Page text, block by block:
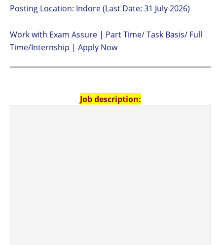
Posting Location: Indore (Last Date: 31 July 2026)
Work with Exam Assure | Part Time/ Task Basis/ Full
Time/Internship | Apply Now
Job description: